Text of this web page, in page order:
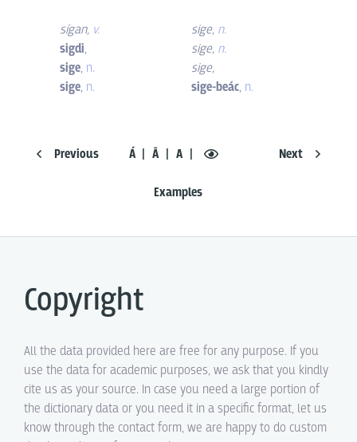
Previous Á Ā A
Examples
Next
sígan, v.
sigdi,
sige, n.
sige, n.
sige, n.
sige, n.
sige,
sige-beác, n.
Copyright
All the data provided here are free for any purpose. If you
use the data for academic purposes, we ask that you kindly
cite us as your source. In case you need a large portion of
the dictionary data or you need it in a specific format, let us
know through the contact form, we are happy to do custom